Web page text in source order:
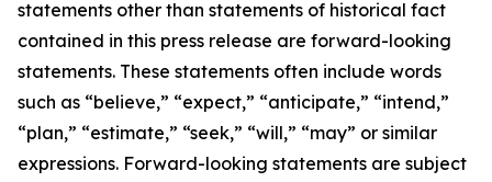
statements other than statements of historical fact
contained in this press release are forward-looking
statements. These statements often include words
such as “believe,” “expect,” “anticipate,” “intend,”
“plan,” “estimate,” “seek,” “will,” “may” or similar
expressions. Forward-looking statements are subject